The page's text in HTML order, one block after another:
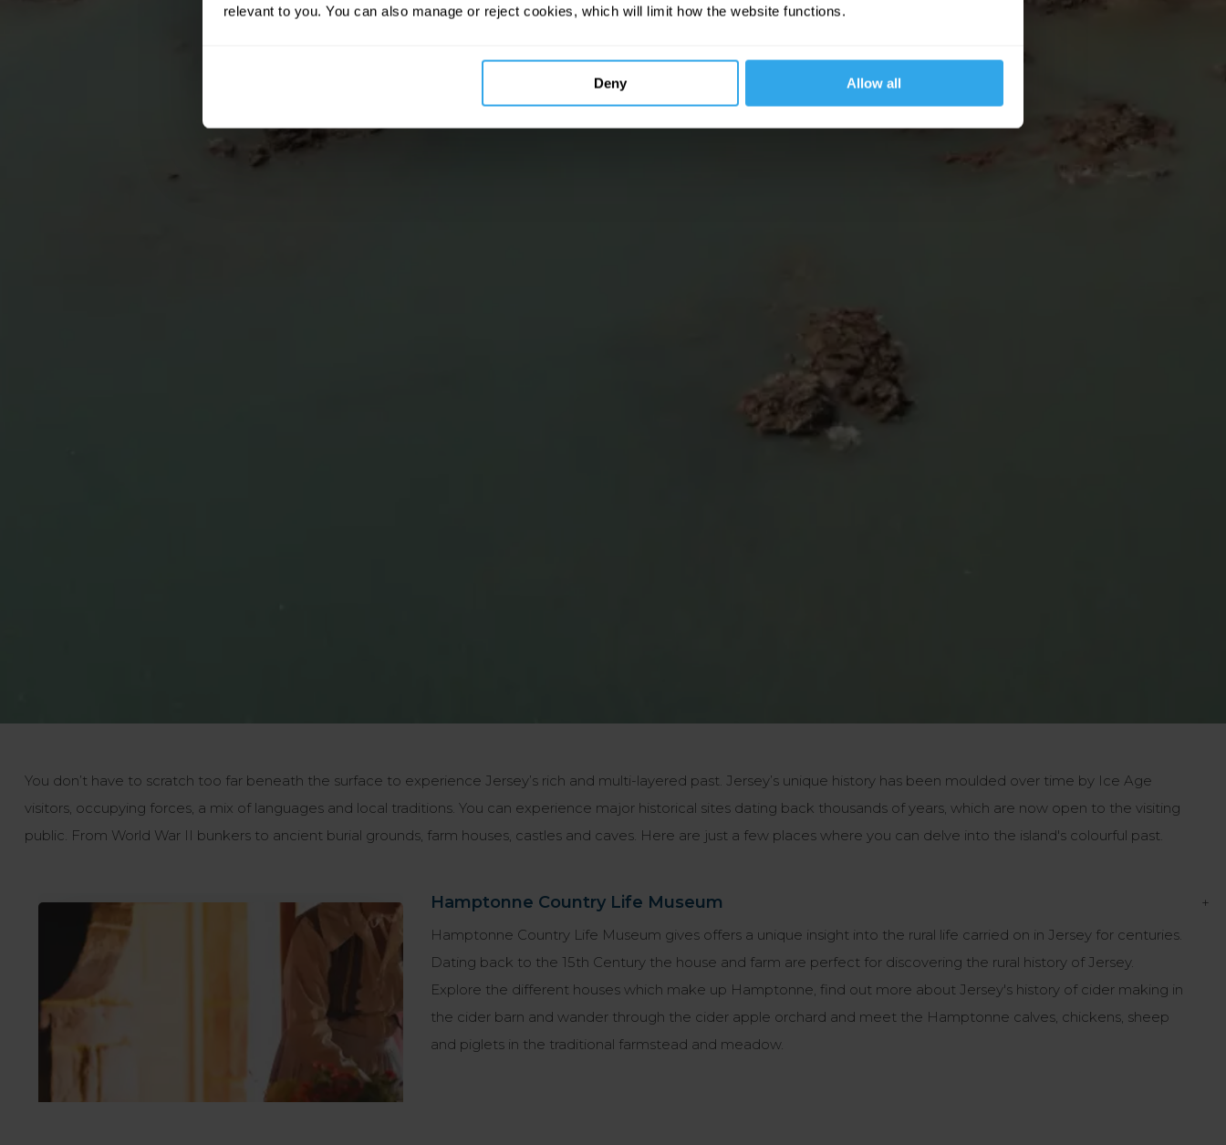
relevant to you. You can also manage or reject cookies, which will limit how the website functions.
Deny Allow all
You don’t have to scratch too far beneath the surface to experience Jersey’s rich and multi-layered past. Jersey’s unique history has been moulded over time by Ice Age
visitors, occupying forces, a mix of languages and local traditions. You can experience major historical sites dating back thousands of years, which are now open to the visiting
public. From World War II bunkers to ancient burial grounds, farm houses, castles and caves. Here are just a few places where you can delve into the island's colourful past.
Hamptonne Country Life Museum
Hamptonne Country Life Museum gives offers a unique insight into the rural life carried on in Jersey for centuries.
Dating back to the 15th Century the house and farm are perfect for discovering the rural history of Jersey.
Explore the different houses which make up Hamptonne, find out more about Jersey's history of cider making in
the cider barn and wander through the cider apple orchard and meet the Hamptonne calves, chickens, sheep
and piglets in the traditional farmstead and meadow.
+